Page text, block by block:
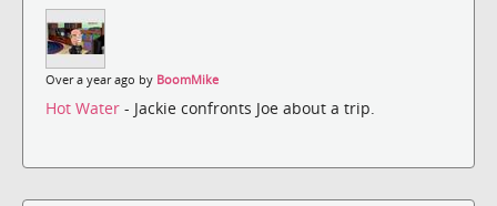
Over a year ago by BoomMike
Hot Water - Jackie confronts Joe about a trip.